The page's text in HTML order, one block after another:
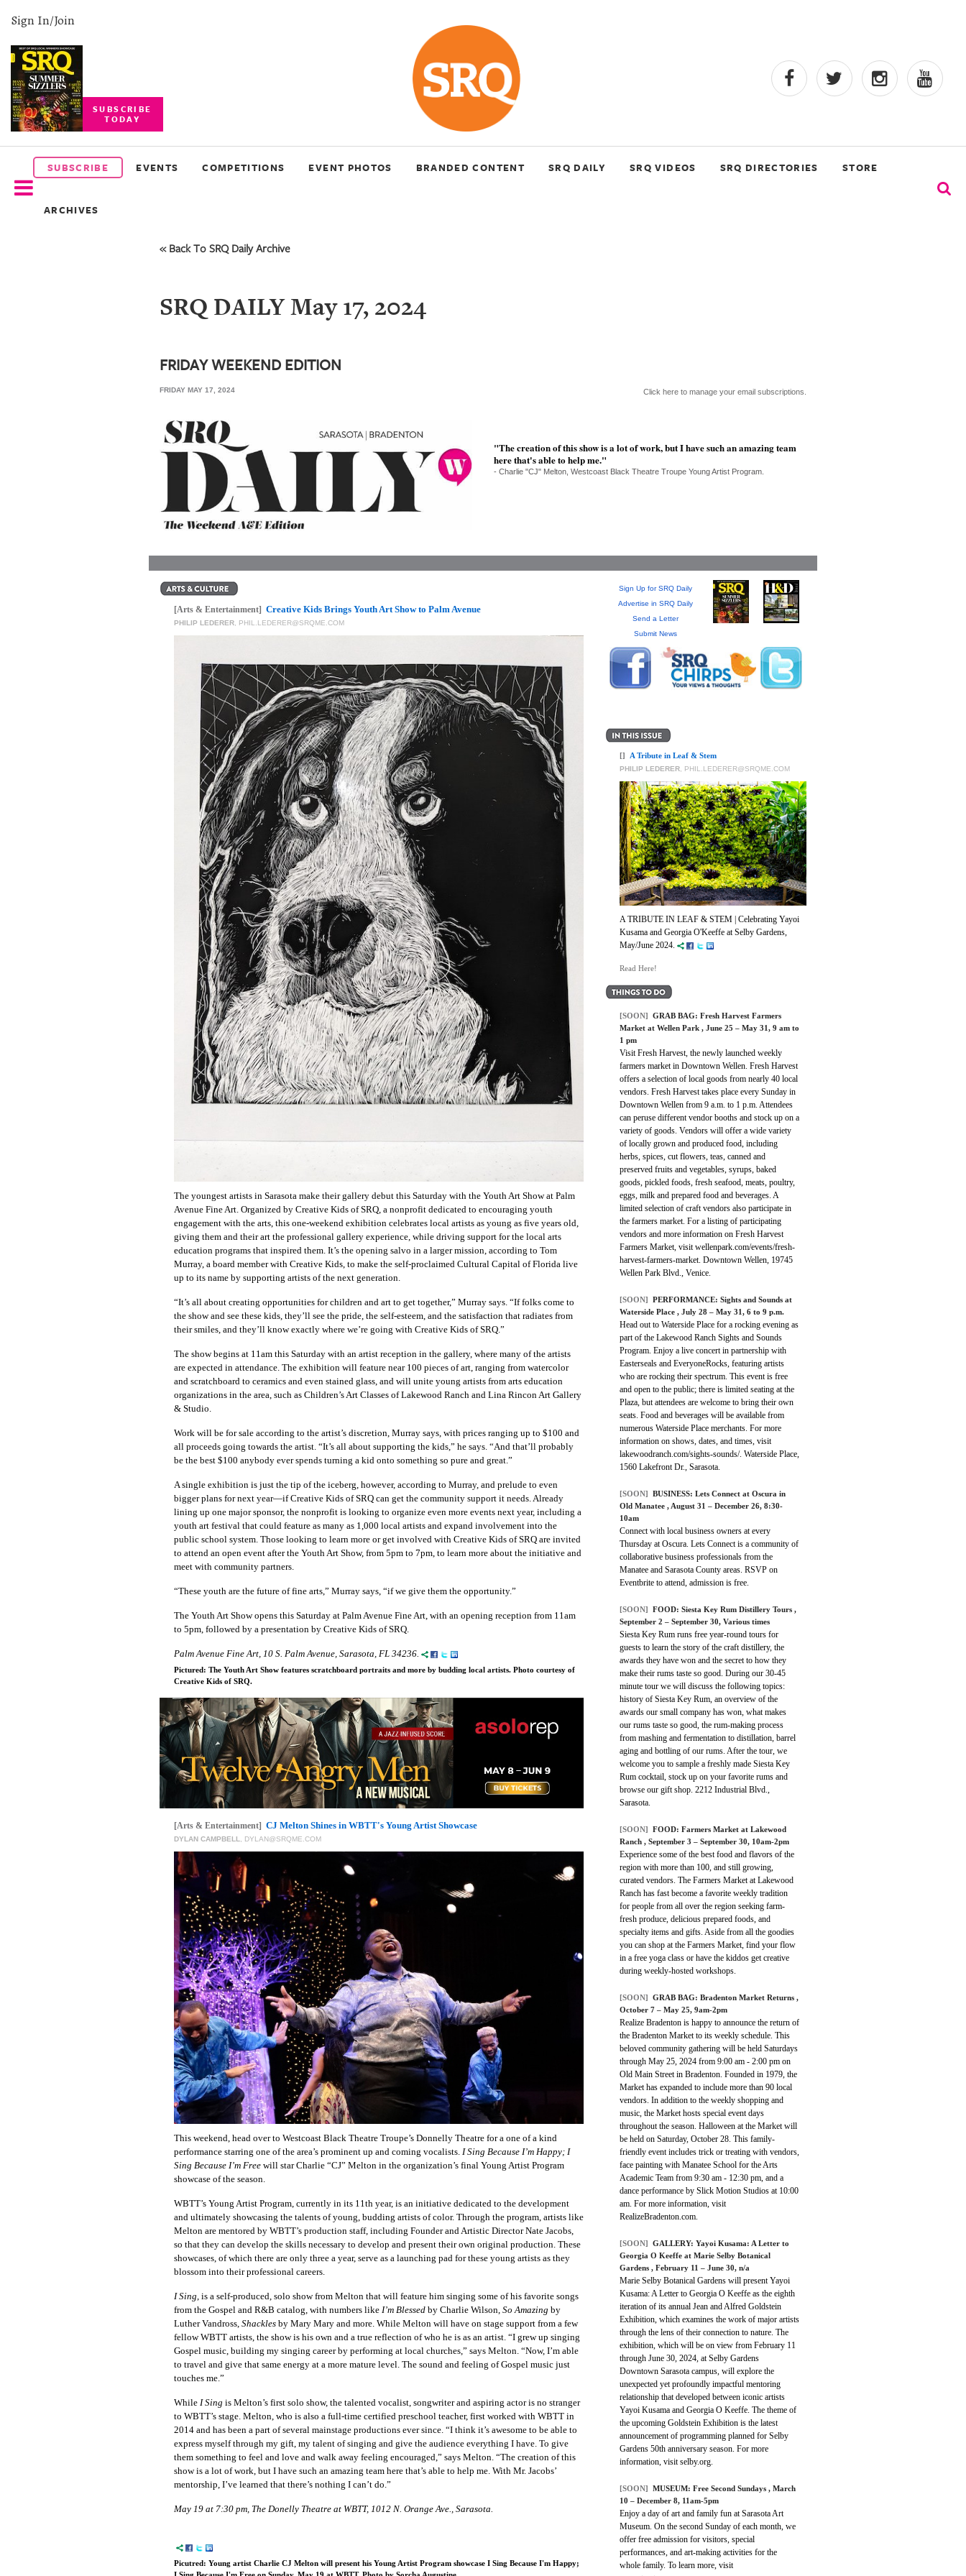
Sign In/Join
SUBSCRIBE
TODAY
SUBSCRIBE EVENTS COMPETITIONS EVENT PHOTOS BRANDED CONTENT SRQ DAILY SRQ VIDEOS SRQ DIRECTORIES STORE
ARCHIVES
SUBSCRIBE
EVENTS
COMPETITIONS
« Back To SRQ Daily Archive
SRQ DAILY May 17, 2024
FRIDAY WEEKEND EDITION
FRIDAY MAY 17, 2024 Click here to manage your email subscriptions.
"The creation of this show is a lot of work, but I have such an amazing team
here that's able to help me."
- Charlie "CJ" Melton, Westcoast Black Theatre Troupe Young Artist Program.
[Arts & Entertainment] Creative Kids Brings Youth Art Show to Palm Avenue
PHILIP LEDERER, PHIL.LEDERER@SRQME.COM
The youngest artists in Sarasota make their gallery debut this Saturday with the Youth Art Show at Palm
Avenue Fine Art. Organized by Creative Kids of SRQ, a nonprofit dedicated to encouraging youth
engagement with the arts, this one-weekend exhibition celebrates local artists as young as five years old,
giving them and their art the professional gallery experience, while driving support for the local arts
education programs that inspired them. It’s the opening salvo in a larger mission, according to Tom
Murray, a board member with Creative Kids, to make the self-proclaimed Cultural Capital of Florida live
up to its name by supporting artists of the next generation.
“It’s all about creating opportunities for children and art to get together,” Murray says. “If folks come to
the show and see these kids, they’ll see the pride, the self-esteem, and the satisfaction that radiates from
their smiles, and they’ll know exactly where we’re going with Creative Kids of SRQ.”
The show begins at 11am this Saturday with an artist reception in the gallery, where many of the artists
are expected in attendance. The exhibition will feature near 100 pieces of art, ranging from watercolor
and scratchboard to ceramics and even stained glass, and will unite young artists from arts education
organizations in the area, such as Children’s Art Classes of Lakewood Ranch and Lina Rincon Art Gallery
& Studio.
Work will be for sale according to the artist’s discretion, Murray says, with prices ranging up to $100 and
all proceeds going towards the artist. “It’s all about supporting the kids,” he says. “And that’ll probably
be the best $100 anybody ever spends turning a kid onto something so pure and great.”
A single exhibition is just the tip of the iceberg, however, according to Murray, and prelude to even
bigger plans for next year—if Creative Kids of SRQ can get the community support it needs. Already
lining up one major sponsor, the nonprofit is looking to organize even more events next year, including a
youth art festival that could feature as many as 1,000 local artists and expand involvement into the
public school system. Those looking to learn more or get involved with Creative Kids of SRQ are invited
to attend an open event after the Youth Art Show, from 5pm to 7pm, to learn more about the initiative and
meet with community partners.
“These youth are the future of fine arts,” Murray says, “if we give them the opportunity.”
The Youth Art Show opens this Saturday at Palm Avenue Fine Art, with an opening reception from 11am
to 5pm, followed by a presentation by Creative Kids of SRQ.
Palm Avenue Fine Art, 10 S. Palm Avenue, Sarasota, FL 34236.
Pictured: The Youth Art Show features scratchboard portraits and more by budding local artists. Photo courtesy of
Creative Kids of SRQ.
[Arts & Entertainment] CJ Melton Shines in WBTT's Young Artist Showcase
DYLAN CAMPBELL DYLAN@SRQME.COM
This weekend, head over to Westcoast Black Theatre Troupe’s Donnelly Theatre for a one of a kind
performance starring one of the area’s prominent up and coming vocalists. I Sing Because I’m Happy; I
Sing Because I’m Free will star Charlie “CJ” Melton in the organization’s final Young Artist Program
showcase of the season.
WBTT’s Young Artist Program, currently in its 11th year, is an initiative dedicated to the development
and ultimately showcasing the talents of young, budding artists of color. Through the program, artists like
Melton are mentored by WBTT’s production staff, including Founder and Artistic Director Nate Jacobs,
so that they can develop the skills necessary to develop and present their own original production. These
showcases, of which there are only three a year, serve as a launching pad for these young artists as they
blossom into their professional careers.
I Sing, is a self-produced, solo show from Melton that will feature him singing some of his favorite songs
from the Gospel and R&B catalog, with numbers like I’m Blessed by Charlie Wilson, So Amazing by
Luther Vandross, Shackles by Mary Mary and more. While Melton will have on stage support from a few
fellow WBTT artists, the show is his own and a true reflection of who he is as an artist. “I grew up singing
Gospel music, building my singing career by performing at local churches,” says Melton. “Now, I’m able
to travel and give that same energy at a more mature level. The sound and feeling of Gospel music just
touches me.”
While I Sing is Melton’s first solo show, the talented vocalist, songwriter and aspiring actor is no stranger
to WBTT’s stage. Melton, who is also a full-time certified preschool teacher, first worked with WBTT in
2014 and has been a part of several mainstage productions ever since. “I think it’s awesome to be able to
express myself through my gift, my talent of singing and give the audience everything I have. To give
them something to feel and love and walk away feeling encouraged,” says Melton. “The creation of this
show is a lot of work, but I have such an amazing team here that’s able to help me. With Mr. Jacobs’
mentorship, I’ve learned that there’s nothing I can’t do.”
May 19 at 7:30 pm, The Donelly Theatre at WBTT, 1012 N. Orange Ave., Sarasota.
Picutred: Young artist Charlie CJ Melton will present his Young Artist Program showcase I Sing Because I'm Happy;
Sign Up for SRQ Daily
Advertise in SRQ Daily
Send a Letter
Submit News
[] A Tribute in Leaf & Stem
PHILIP LEDERER, PHIL.LEDERER@SRQME.COM
A TRIBUTE IN LEAF & STEM | Celebrating Yayoi
Kusama and Georgia O'Keeffe at Selby Gardens,
May/June 2024.
Read Here!
[SOON] GRAB BAG: Fresh Harvest Farmers
Market at Wellen Park , June 25 – May 31, 9 am to
1 pm
Visit Fresh Harvest, the newly launched weekly
farmers market in Downtown Wellen. Fresh Harvest
offers a selection of local goods from nearly 40 local
vendors. Fresh Harvest takes place every Sunday in
Downtown Wellen from 9 a.m. to 1 p.m. Attendees
can peruse different vendor booths and stock up on a
variety of goods. Vendors will offer a wide variety
of locally grown and produced food, including
herbs, spices, cut flowers, teas, canned and
preserved fruits and vegetables, syrups, baked
goods, pickled foods, fresh seafood, meats, poultry,
eggs, milk and prepared food and beverages. A
limited selection of craft vendors also participate in
the farmers market. For a listing of participating
vendors and more information on Fresh Harvest
Farmers Market, visit wellenpark.com/events/fresh-
harvest-farmers-market. Downtown Wellen, 19745
Wellen Park Blvd., Venice.
[SOON] PERFORMANCE: Sights and Sounds at
Waterside Place , July 28 – May 31, 6 to 9 p.m.
Head out to Waterside Place for a rocking evening as
part of the Lakewood Ranch Sights and Sounds
Program. Enjoy a live concert in partnership with
Easterseals and EveryoneRocks, featuring artists
who are rocking their spectrum. This event is free
and open to the public; there is limited seating at the
Plaza, but attendees are welcome to bring their own
seats. Food and beverages will be available from
numerous Waterside Place merchants. For more
information on shows, dates, and times, visit
lakewoodranch.com/sights-sounds/. Waterside Place,
1560 Lakefront Dr., Sarasota.
[SOON] BUSINESS: Lets Connect at Oscura in
Old Manatee , August 31 – December 26, 8:30-
10am
Connect with local business owners at every
Thursday at Oscura. Lets Connect is a community of
collaborative business professionals from the
Manatee and Sarasota County areas. RSVP on
Eventbrite to attend, admission is free.
[SOON] FOOD: Siesta Key Rum Distillery Tours ,
September 2 – September 30, Various times
Siesta Key Rum runs free year-round tours for
guests to learn the story of the craft distillery, the
awards they have won and the secret to how they
make their rums taste so good. During our 30-45
minute tour we will discuss the following topics:
history of Siesta Key Rum, an overview of the
awards our small company has won, what makes
our rums taste so good, the rum-making process
from mashing and fermentation to distillation, barrel
aging and bottling of our rums. After the tour, we
welcome you to sample a freshly made Siesta Key
Rum cocktail, stock up on your favorite rums and
browse our gift shop. 2212 Industrial Blvd.,
Sarasota.
[SOON] FOOD: Farmers Market at Lakewood
Ranch , September 3 – September 30, 10am-2pm
Experience some of the best food and flavors of the
region with more than 100, and still growing,
curated vendors. The Farmers Market at Lakewood
Ranch has fast become a favorite weekly tradition
for people from all over the region seeking farm-
fresh produce, delicious prepared foods, and
specialty items and gifts. Aside from all the goodies
you can shop at the Farmers Market, find your flow
in a free yoga class or have the kiddos get creative
during weekly-hosted workshops.
[SOON] GRAB BAG: Bradenton Market Returns ,
October 7 – May 25, 9am-2pm
Realize Bradenton is happy to announce the return of
the Bradenton Market to its weekly schedule. This
beloved community gathering will be held Saturdays
through May 25, 2024 from 9:00 am - 2:00 pm on
Old Main Street in Bradenton. Founded in 1979, the
Market has expanded to include more than 90 local
vendors. In addition to the weekly shopping and
music, the Market hosts special event days
throughout the season. Halloween at the Market will
be held on Saturday, October 28. This family-
friendly event includes trick or treating with vendors,
face painting with Manatee School for the Arts
Academic Team from 9:30 am - 12:30 pm, and a
dance performance by Slick Motion Studios at 10:00
am. For more information, visit
RealizeBradenton.com.
[SOON] GALLERY: Yayoi Kusama: A Letter to
Georgia O Keeffe at Marie Selby Botanical
Gardens , February 11 – June 30, n/a
Marie Selby Botanical Gardens will present Yayoi
Kusama: A Letter to Georgia O Keeffe as the eighth
iteration of its annual Jean and Alfred Goldstein
Exhibition, which examines the work of major artists
through the lens of their connection to nature. The
exhibition, which will be on view from February 11
through June 30, 2024, at Selby Gardens
Downtown Sarasota campus, will explore the
unexpected yet profoundly impactful mentoring
relationship that developed between iconic artists
Yayoi Kusama and Georgia O Keeffe. The theme of
the upcoming Goldstein Exhibition is the latest
announcement of programming planned for Selby
Gardens 50th anniversary season. For more
information, visit selby.org.
[SOON] MUSEUM: Free Second Sundays , March
10 – December 8, 11am-5pm
Enjoy a day of art and family fun at Sarasota Art
Museum. On the second Sunday of each month, we
offer free admission for visitors, special
performances, and art-making activities for the
whole family. To learn more, visit